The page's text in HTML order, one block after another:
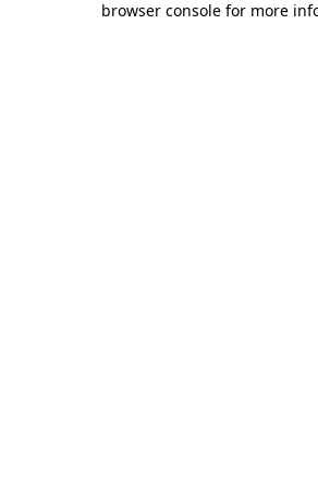
browser console for more